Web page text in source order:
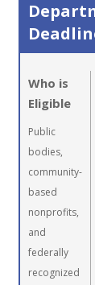
Who is
Eligible
Public
bodies,
community-
based
nonprofits,
and
federally
recognized